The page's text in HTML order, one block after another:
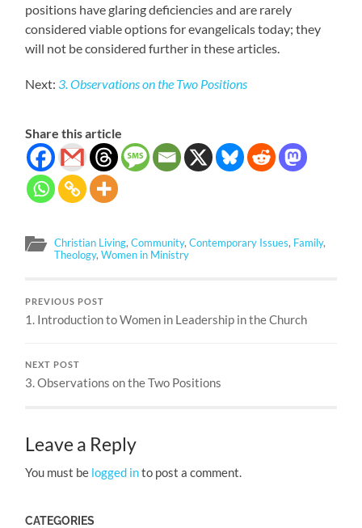
positions have glaring deficiencies and are rarely
considered viable options for evangelicals today; they
will not be considered further in these articles.
Next: 3. Observations on the Two Positions
Share this article
Christian Living,Community,Contemporary Issues, Family,
Theology,Women in Ministry
PREVIOUS POST
1. Introduction to Women in Leadership in the Church
NEXT POST
3. Observations on the Two Positions
Leave a Reply
You must be logged into post a comment.
CATEGORIES